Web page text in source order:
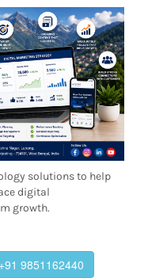
solutions to help
digital
growth.
+91 9851162440